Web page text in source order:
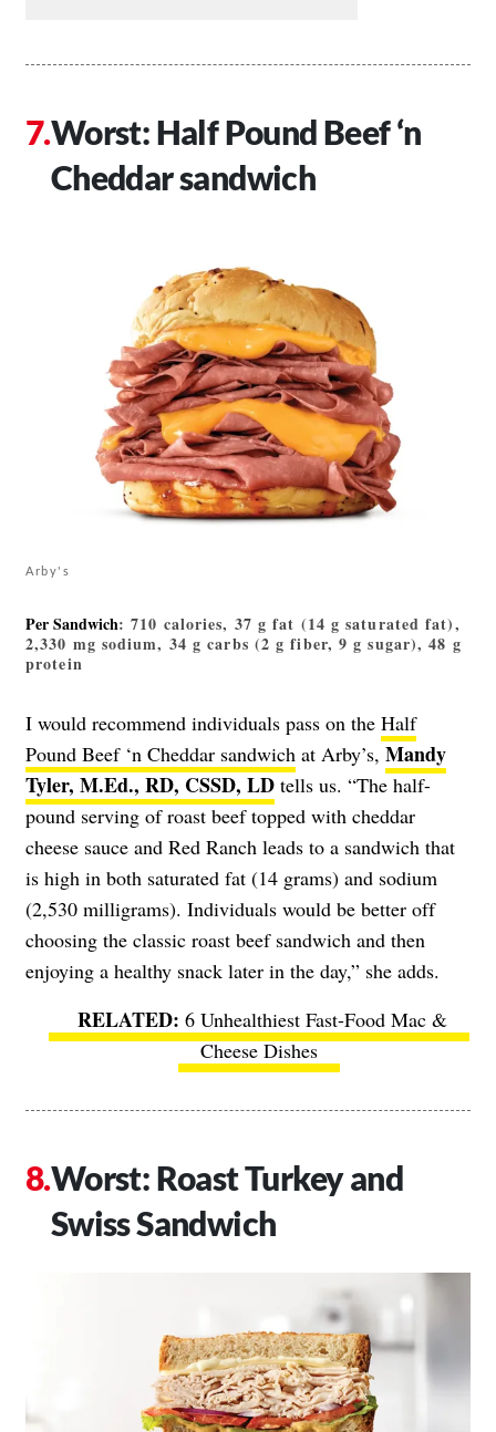
Worst: Half Pound Beef ‘n
Cheddar sandwich
Arby's
Per Sandwich: 710 calories, 37 g fat (14 g saturated fat),
2,330 mg sodium, 34 g carbs (2 g fiber, 9 g sugar), 48 g
protein
I would recommend individuals pass on the Half
Pound Beef ‘n Cheddar sandwich at Arby’s, Mandy
Tyler, M.Ed., RD, CSSD, LD tells us. “The half-
pound serving of roast beef topped with cheddar
cheese sauce and Red Ranch leads to a sandwich that
is high in both saturated fat (14 grams) and sodium
(2,530 milligrams). Individuals would be better off
choosing the classic roast beef sandwich and then
enjoying a healthy snack later in the day,” she adds.
6 Unhealthiest Fast-Food Mac &
Cheese Dishes
Worst: Roast Turkey and
Swiss Sandwich